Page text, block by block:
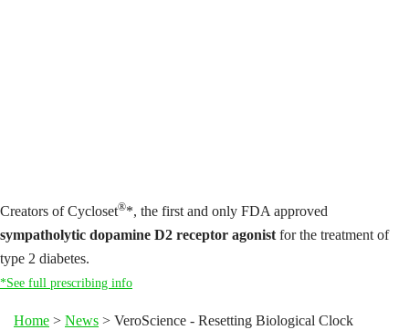
Creators of Cycloset®*, the first and only FDA approved
sympatholytic dopamine D2 receptor agonist for the treatment of
type 2 diabetes.
*See full prescribing info
Home > News > VeroScience - Resetting Biological Clock